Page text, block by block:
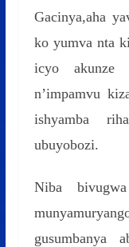
Gacinya,aha
ko yumva nta
icyo akunze
n’impamvu
ishyamba
ubuyobozi.
Niba
gusumbanya